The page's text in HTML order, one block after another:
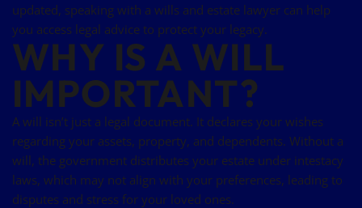
updated, speaking with a wills and estate lawyer can help
you access legal advice to protect your legacy.
WHY IS A WILL
IMPORTANT?
A will isn’t just a legal document. It declares your wishes
regarding your assets, property, and dependents. Without a
will, the government distributes your estate under intestacy
laws, which may not align with your preferences, leading to
disputes and stress for your loved ones.